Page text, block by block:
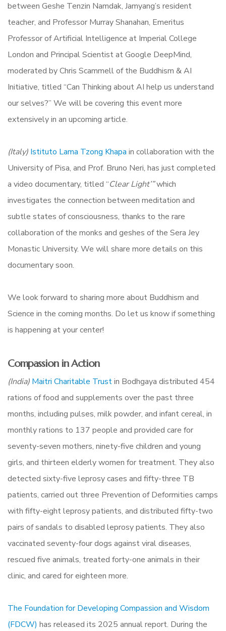
between Geshe Tenzin Namdak, Jamyang’s resident
teacher, and Professor Murray Shanahan, Emeritus
Professor of Artificial Intelligence at Imperial College
London and Principal Scientist at Google DeepMind,
moderated by Chris Scammell of the Buddhism & AI
Initiative, titled “Can Thinking about AI help us understand
our selves?” We will be covering this event more
extensively in an upcoming article.
(Italy) Istituto Lama Tzong Khapa in collaboration with the
University of Pisa, and Prof. Bruno Neri, has just completed
a video documentary, titled “Clear Light’”which
investigates the connection between meditation and
subtle states of consciousness, thanks to the rare
collaboration of the monks and geshes of the Sera Jey
Monastic University. We will share more details on this
documentary soon.
We look forward to sharing more about Buddhism and
Science in the coming months. Do let us know if something
is happening at your center!
Compassion in Action
(India) Maitri Charitable Trustin Bodhgaya distributed 454
rations of food and supplements over the past three
months, including pulses, milk powder, and infant cereal, in
monthly rations to 137 people and provided care for
seventy-seven mothers, ninety-five children and young
girls, and thirteen elderly women for treatment. They also
detected sixty-five leprosy cases and fifty-three TB
patients, carried out three Prevention of Deformities camps
with fifty-eight leprosy patients, and distributed fifty-two
pairs of sandals to disabled leprosy patients. They also
vaccinated seventy-four dogs against viral diseases,
rescued five animals, treated forty-one animals in their
clinic, and cared for eighteen more.
The Foundation for Developing Compassion and Wisdom
(FDCW) has released its 2025 annual report. During the